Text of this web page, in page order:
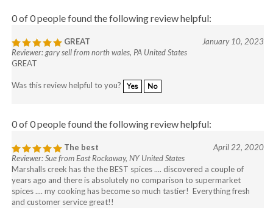
0 of 0 people found the following review helpful:
GREAT
January 10, 2023
Reviewer: gary sell from north wales, PA United States
GREAT
Was this review helpful to you? Yes No
0 of 0 people found the following review helpful:
The best
April 22, 2020
Reviewer: Sue from East Rockaway, NY United States
Marshalls creek has the the BEST spices .... discovered a couple of
years ago and there is absolutely no comparison to supermarket
spices .... my cooking has become so much tastier! Everything fresh
and customer service great!!